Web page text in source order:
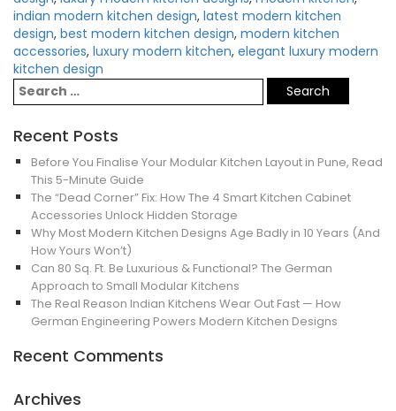
indian modern kitchen design, latest modern kitchen
design, best modern kitchen design, modern kitchen
accessories, luxury modern kitchen, elegant luxury modern
kitchen design
Recent Posts
Before You Finalise Your Modular Kitchen Layout in Pune, Read
This 5-Minute Guide
The “Dead Corner” Fix: How The 4 Smart Kitchen Cabinet
Accessories Unlock Hidden Storage
Why Most Modern Kitchen Designs Age Badly in 10 Years (And
How Yours Won’t)
Can 80 Sq. Ft. Be Luxurious & Functional? The German
Approach to Small Modular Kitchens
The Real Reason Indian Kitchens Wear Out Fast — How
German Engineering Powers Modern Kitchen Designs
Recent Comments
Archives